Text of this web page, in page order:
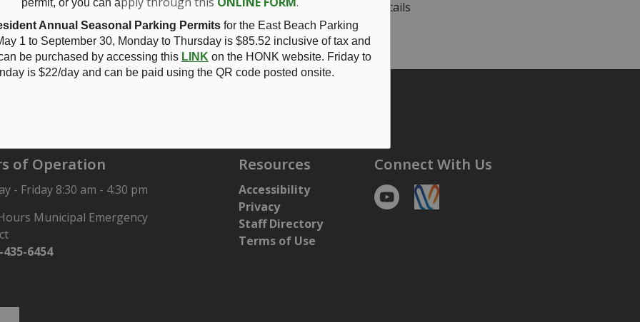
permit, or you can a
Annual Seasonal Parking Permitsfor the East Beach Parking
1 to September 30, Monday to Thursday is$85.52 inclusive of tax and
be purchased by accessing this LINK on the HONK website. Friday to
is $22/day and can be paid using the QR code posted onsite.
37 - Application OPA-02/24 1830567 Ontario Inc. - see for details
Inc.
of Operation
- Friday 8:30 am - 4:30 pm
Municipal Emergency
435-6454
Resources
Accessibility
Privacy
Staff Directory
Terms of Use
Connect With Us
Youtubehttps://voyent-alert.com/community/